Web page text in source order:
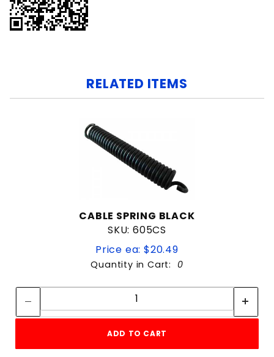
RELATED ITEMS
CABLE SPRING BLACK
SKU: 605CS
Price ea: $20.49
Quantity in Cart: 0
Quantity:
ADD TO CART